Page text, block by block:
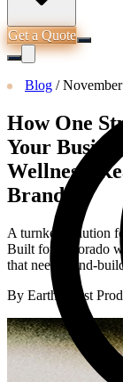
Get a Quote
Blog /
How One
Your
Wellness,
Brands
A turnkey solution
Built for Colorado
that need brand-
By Earth Coast